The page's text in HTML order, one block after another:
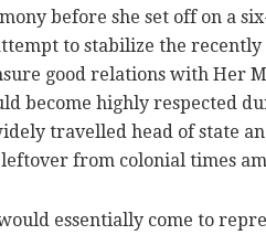
before she set off on a
to stabilize the recently
good relations with Her
become highly respected
travelled head of state
from colonial times
essentially come to